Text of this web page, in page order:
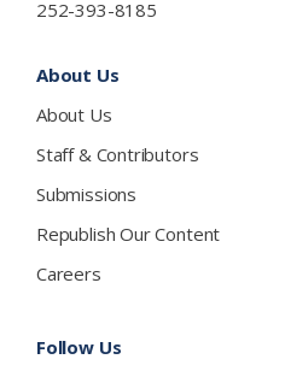
252-393-8185
About Us
About Us
Staff & Contributors
Submissions
Republish Our Content
Careers
Follow Us